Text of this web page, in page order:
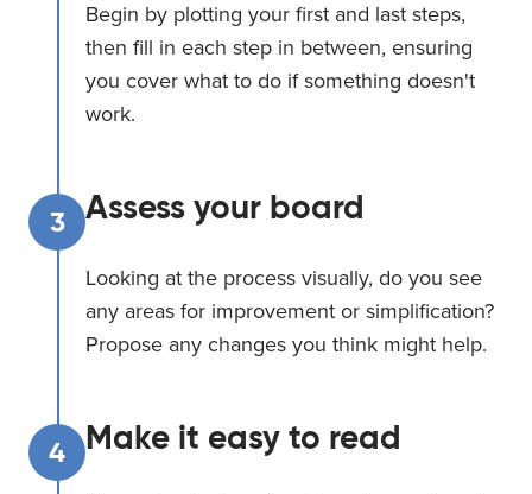
Begin by plotting your first and last steps,
then fill in each step in between, ensuring
you cover what to do if something doesn't
work.
3 Assess your board
Looking at the process visually, do you see
any areas for improvement or simplification?
Propose any changes you think might help.
4 Make it easy to read